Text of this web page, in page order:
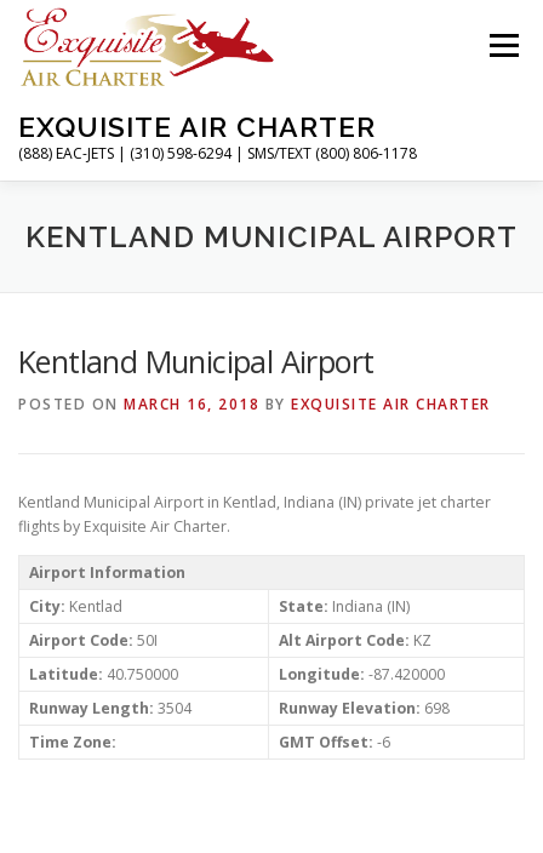
Skip
content
EXQUISITE AIR CHARTER
(888) EAC-JETS | (310) 598-6294 | SMS/TEXT (800) 806-1178
Menu
HOME CHARTER FLIGHTS SERVICES
ABOUT CONTACT MAGAZINE
KENTLAND MUNICIPAL AIRPORT
Kentland Municipal Airport
POSTED ON MARCH 16, 2018 BY EXQUISITE AIR CHARTER
Kentland Municipal Airport in Kentlad, Indiana (IN) private jet charter
flights by Exquisite Air Charter.
Airport Information
City: Kentlad State: Indiana (IN)
Airport Code: 50I Alt Airport Code: KZ
Latitude: 40.750000 Longitude: -87.420000
Runway Length: 3504 Runway Elevation: 698
Time Zone:
GMT Offset: -6